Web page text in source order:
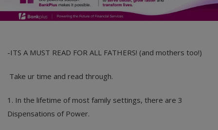
-ITS A MUST READ FOR ALL FATHERS! (and mothers too!)
Take ur time and read through.
1. In the lifetime of most family settings, there are 3
Dispensations of Power.